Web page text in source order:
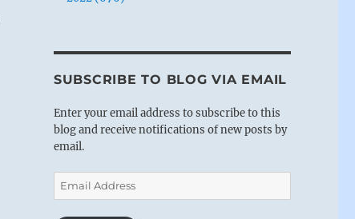
SUBSCRIBE TO BLOG VIA EMAIL
Enter your email address to subscribe to this
blog and receive notifications of new posts by
email.
Email
Address